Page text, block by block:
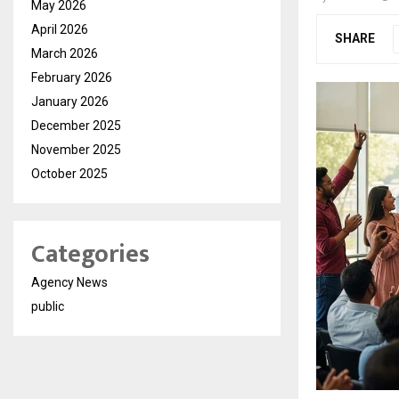
SHARE
May 2026
April 2026
March 2026
February 2026
January 2026
December 2025
November 2025
October 2025
Categories
Agency News
public